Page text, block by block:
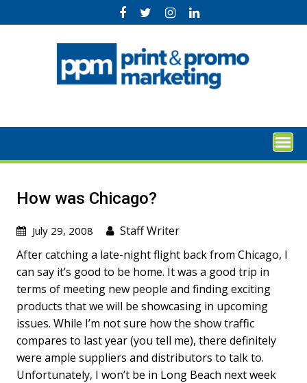
to
How was Chicago?
July 29, 2008
Staff Writer
After catching a late-night flight back from Chicago, I
can say it’s good to be home. It was a good trip in
terms of meeting new people and finding exciting
products that we will be showcasing in upcoming
issues. While I’m not sure how the show traffic
compares to last year (you tell me), there definitely
were ample suppliers and distributors to talk to.
Unfortunately, I won’t be in Long Beach next week